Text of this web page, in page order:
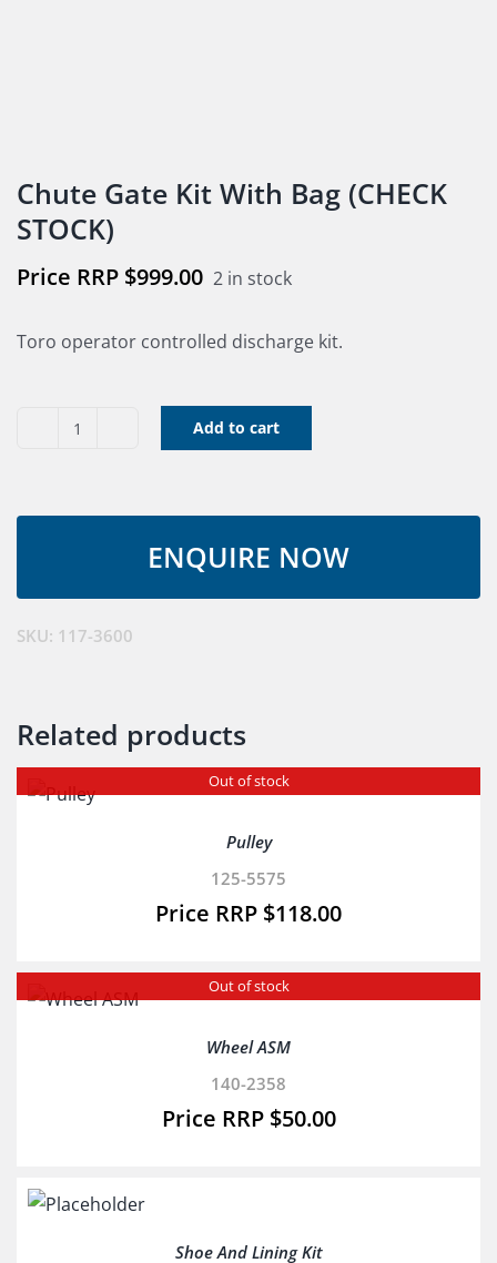
Chute Gate Kit With Bag (CHECK
STOCK)
$999.00 2 in stock
Toro operator controlled discharge kit.
Chute
(CHECK
STOCK)
Add to cart
SKU: 117-3600
Related products
Out of stock
Pulley
125-5575
$118.00
Out of stock
Wheel ASM
140-2358
$50.00
Shoe And Lining Kit